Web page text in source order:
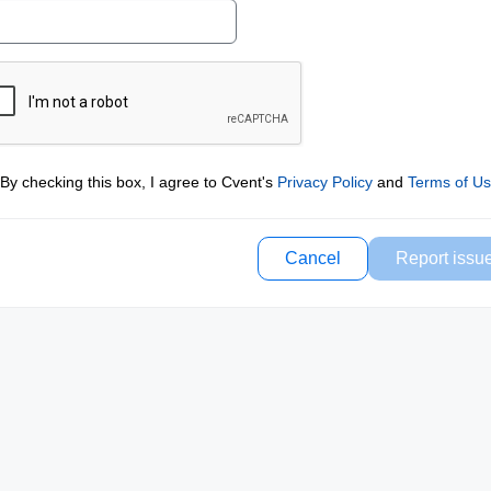
By checking this box, I agree to Cvent's Privacy Policyand Terms of
Cancel Report